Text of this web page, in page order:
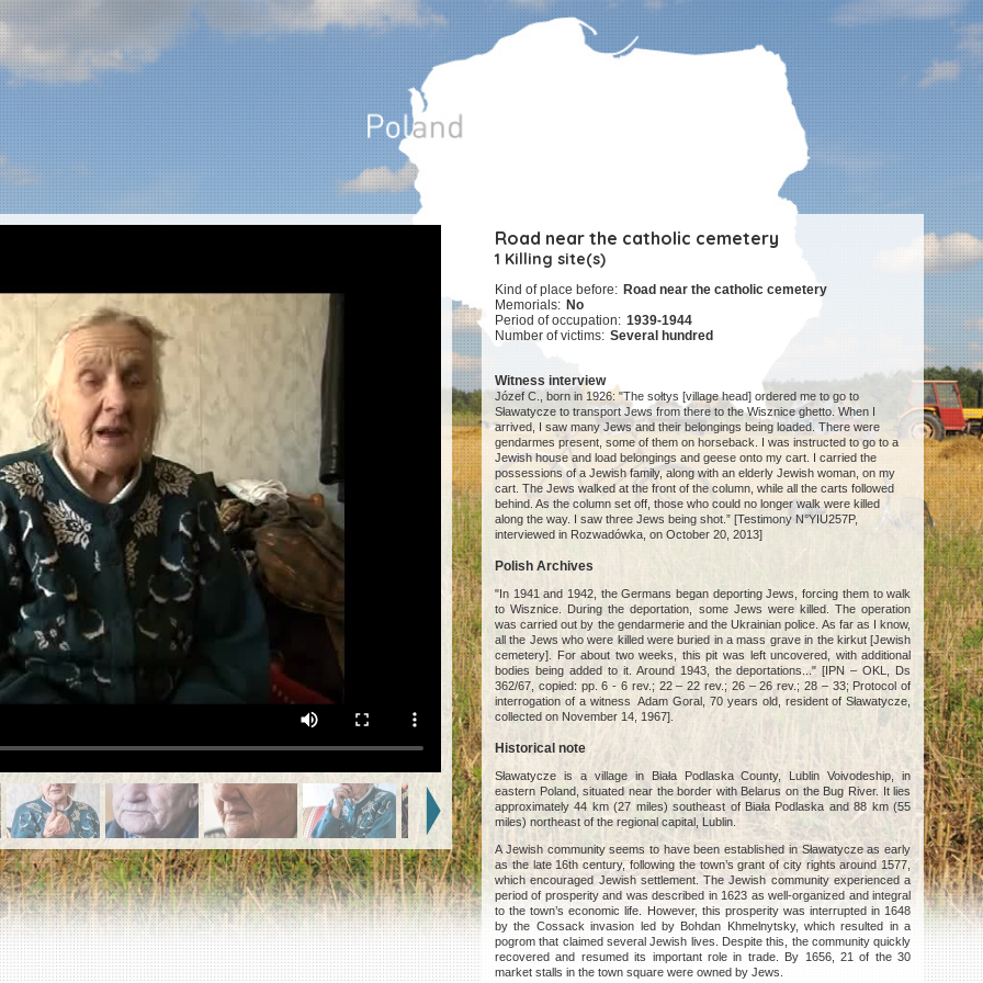
Road near the catholic cemetery
1 Killing site(s)
Kind of place before: Road near the catholic cemetery
Memorials: No
Period of occupation: 1939-1944
Number of victims: Several hundred
Witness interview
Józef C., born in 1926: "The sołtys [village head] ordered me to go to
Sławatycze to transport Jews from there to the Wisznice ghetto. When I
arrived, I saw many Jews and their belongings being loaded. There were
gendarmes present, some of them on horseback. I was instructed to go to a
Jewish house and load belongings and geese onto my cart. I carried the
possessions of a Jewish family, along with an elderly Jewish woman, on my
cart. The Jews walked at the front of the column, while all the carts followed
behind. As the column set off, those who could no longer walk were killed
along the way. I saw three Jews being shot.” [Testimony N°YIU257P,
interviewed in Rozwadówka, on October 20, 2013]
Polish Archives
"In 1941 and 1942, the Germans began deporting Jews, forcing them to walk
to Wisznice. During the deportation, some Jews were killed. The operation
was carried out by the gendarmerie and the Ukrainian police. As far as I know,
all the Jews who were killed were buried in a mass grave in the kirkut [Jewish
cemetery]. For about two weeks, this pit was left uncovered, with additional
bodies being added to it. Around 1943, the deportations..." [IPN – OKL, Ds
362/67, copied: pp. 6 - 6 rev.; 22 – 22 rev.; 26 – 26 rev.; 28 – 33; Protocol of
interrogation of a witness Adam Goral, 70 years old, resident of Sławatycze,
collected on November 14, 1967].
Historical note
Sławatycze is a village in Biała Podlaska County, Lublin Voivodeship, in
eastern Poland, situated near the border with Belarus on the Bug River. It lies
approximately 44 km (27 miles) southeast of Biała Podlaska and 88 km (55
miles) northeast of the regional capital, Lublin.
A Jewish community seems to have been established in Sławatycze as early
as the late 16th century, following the town’s grant of city rights around 1577,
which encouraged Jewish settlement. The Jewish community experienced a
period of prosperity and was described in 1623 as well-organized and integral
to the town’s economic life. However, this prosperity was interrupted in 1648
by the Cossack invasion led by Bohdan Khmelnytsky, which resulted in a
pogrom that claimed several Jewish lives. Despite this, the community quickly
recovered and resumed its important role in trade. By 1656, 21 of the 30
market stalls in the town square were owned by Jews.